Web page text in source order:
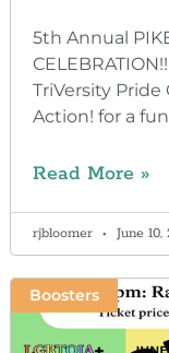
5th Annual
TriVersity Pride
Action! for a
Read More »
rjbloomer June 10,
Boosters